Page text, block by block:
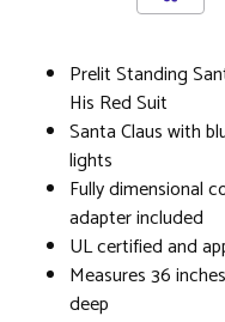
Prelit Standing
His Red Suit
Santa Claus with
lights
Fully dimensional
adapter included
UL certified and
Measures 36
deep